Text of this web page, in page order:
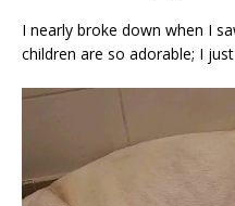
I nearly broke down when I
children are so adorable; I